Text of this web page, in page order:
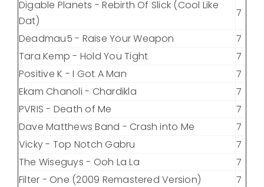
Digable Planets - Rebirth Of Slick (Cool Like
Dat)
7
Deadmau5 - Raise Your Weapon
7
Tara Kemp - Hold You Tight
7
Positive K - I Got A Man
7
Ekam Chanoli - Chardikla
7
PVRIS - Death of Me
7
Dave Matthews Band - Crash into Me
7
Vicky - Top Notch Gabru
7
The Wiseguys - Ooh La La
7
Filter - One (2009 Remastered Version)
7